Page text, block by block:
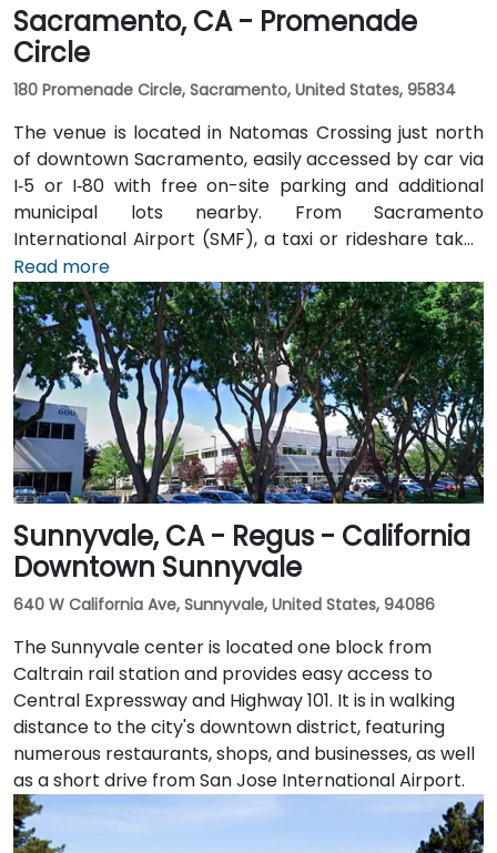
Sacramento, CA - Promenade
Circle
180 Promenade Circle, Sacramento, United States, 95834
The venue is located in Natomas Crossing just north
of downtown Sacramento, easily accessed by car via
I‑5 or I‑80 with free on-site parking and additional
municipal lots nearby. From Sacramento
International Airport (SMF), a taxi or rideshare takes
about 10 minutes via Airport Boulevard and I‑5 South.
Public transit users can take Sacramento Regional
Transit buses that stop near Promenade Circle,
followed by a short walk to the glass-fronted office
building.
Read more
Sunnyvale, CA - Regus - California
Downtown Sunnyvale
640 W California Ave, Sunnyvale, United States, 94086
The Sunnyvale center is located one block from
Caltrain rail station and provides easy access to
Central Expressway and Highway 101. It is in walking
distance to the city's downtown district, featuring
numerous restaurants, shops, and businesses, as well
as a short drive from San Jose International Airport.